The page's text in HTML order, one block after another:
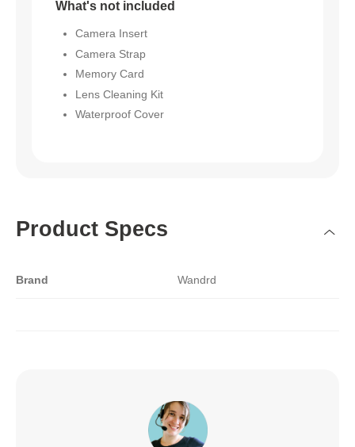
What's not included
Camera Insert
Camera Strap
Memory Card
Lens Cleaning Kit
Waterproof Cover
Product Specs
Brand Wandrd